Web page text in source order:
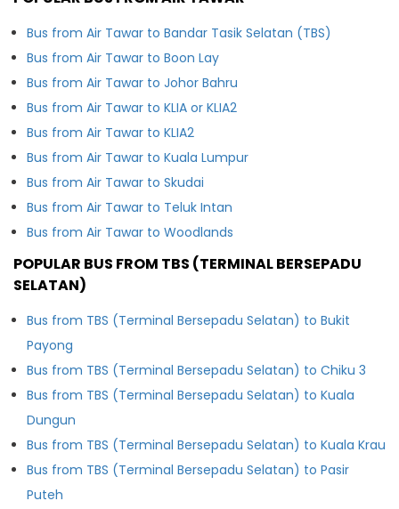
Bus from Air Tawar to Bandar Tasik Selatan (TBS)
Bus from Air Tawar to Boon Lay
Bus from Air Tawar to Johor Bahru
Bus from Air Tawar to KLIA or KLIA2
Bus from Air Tawar to KLIA2
Bus from Air Tawar to Kuala Lumpur
Bus from Air Tawar to Skudai
Bus from Air Tawar to Teluk Intan
Bus from Air Tawar to Woodlands
POPULAR BUS FROM TBS (TERMINAL BERSEPADU
SELATAN)
Bus from TBS (Terminal Bersepadu Selatan) to Bukit
Payong
Bus from TBS (Terminal Bersepadu Selatan) to Chiku 3
Bus from TBS (Terminal Bersepadu Selatan) to Kuala
Dungun
Bus from TBS (Terminal Bersepadu Selatan) to Kuala Krau
Bus from TBS (Terminal Bersepadu Selatan) to Pasir
Puteh